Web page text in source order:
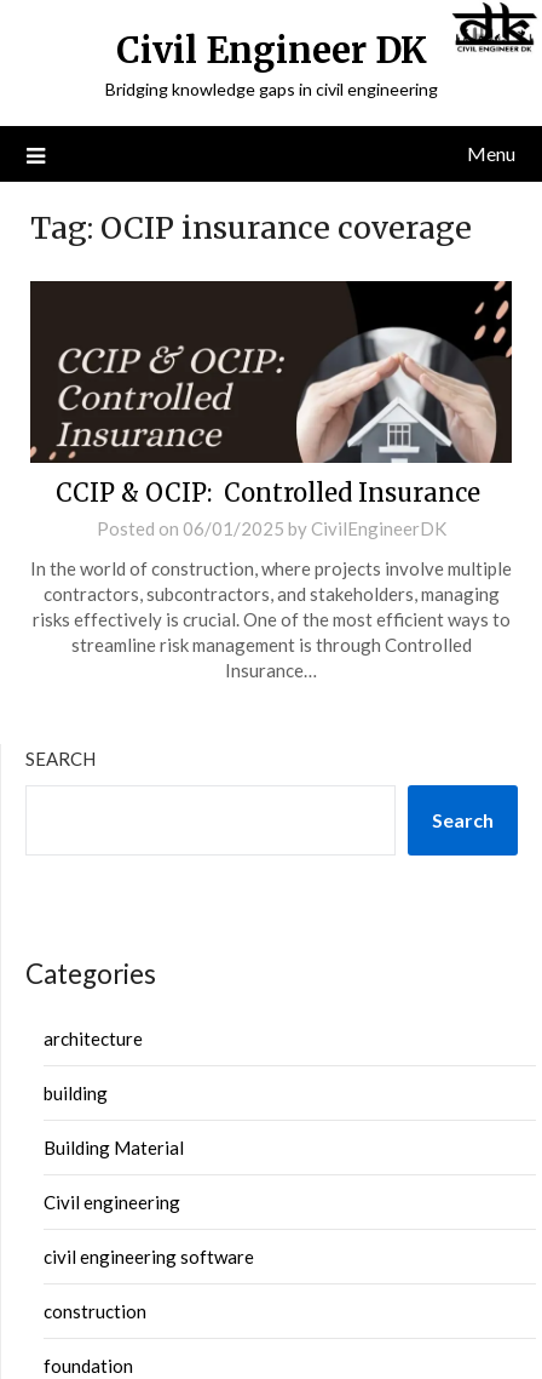
Civil Engineer DK
Bridging knowledge gaps in civil engineering
Menu
Tag: OCIP insurance coverage
CCIP & OCIP: Controlled Insurance
Posted on 06/01/2025 by CivilEngineerDK
In the world of construction, where projects involve multiple
contractors, subcontractors, and stakeholders, managing
risks effectively is crucial. One of the most efficient ways to
streamline risk management is through Controlled
Insurance…
SEARCH
Search
Categories
architecture
building
Building Material
Civil engineering
civil engineering software
construction
foundation